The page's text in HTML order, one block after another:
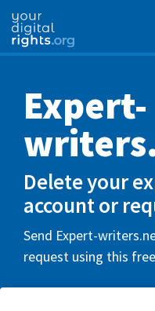
Expert-
Delete your
account or
Send Expert-
request using this